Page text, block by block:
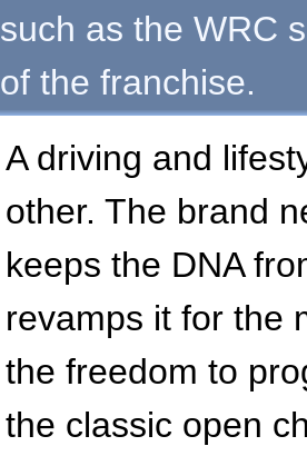
such as the WRC
of the franchise.
A driving and
other. The brand
keeps the DNA
revamps it for the
the freedom to
the classic open